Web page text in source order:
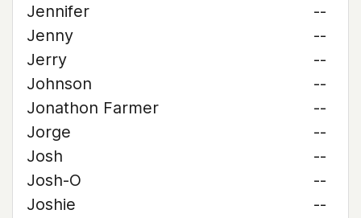
Jennifer
--
Jenny
--
Jerry
--
Johnson
--
Jonathon Farmer
--
Jorge
--
Josh
--
Josh-O
--
Joshie
--